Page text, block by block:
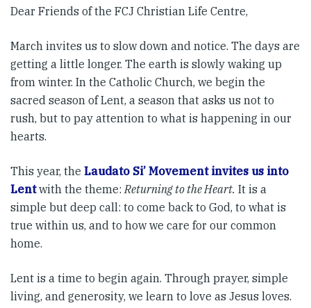
Dear Friends of the FCJ Christian Life Centre,
March invites us to slow down and notice. The days are
getting a little longer. The earth is slowly waking up
from winter. In the Catholic Church, we begin the
sacred season of Lent, a season that asks us not to
rush, but to pay attention to what is happening in our
hearts.
This year, the Laudato Si’ Movement invites us into
Lentwith the theme:Returning to the Heart. It is a
simple but deep call: to come back to God, to what is
true within us, and to how we care for our common
home.
Lent is a time to begin again. Through prayer, simple
living, and generosity, we learn to love as Jesus loves.